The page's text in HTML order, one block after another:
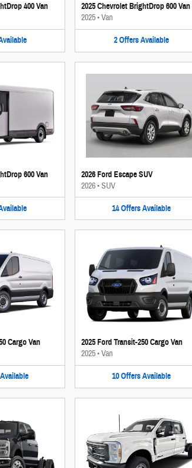
400 Van 2025 Chevrolet BrightDrop 600 Van
2025•Van
2 Offers Available
600 Van 2026 Ford Escape SUV
2026•SUV
14 Offers Available
Cargo Van
Available
2025 Ford Transit-250 Cargo Van
2025•Van
10 Offers Available